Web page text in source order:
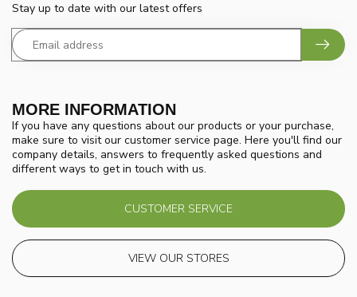
MORE INFORMATION
If you have any questions about our products or your purchase,
make sure to visit our customer service page. Here you'll find our
company details, answers to frequently asked questions and
different ways to get in touch with us.
CUSTOMER SERVICE
VIEW OUR STORES
Stay up to date with our latest offers